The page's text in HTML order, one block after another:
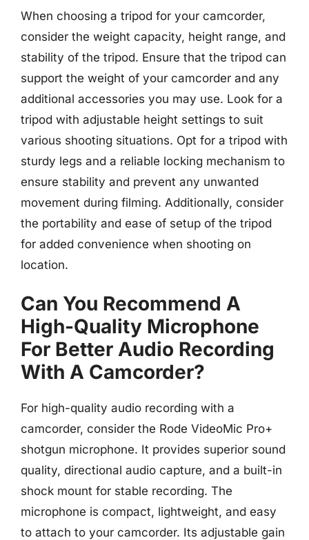
When choosing a tripod for your camcorder,
consider the weight capacity, height range, and
stability of the tripod. Ensure that the tripod can
support the weight of your camcorder and any
additional accessories you may use. Look for a
tripod with adjustable height settings to suit
various shooting situations. Opt for a tripod with
sturdy legs and a reliable locking mechanism to
ensure stability and prevent any unwanted
movement during filming. Additionally, consider
the portability and ease of setup of the tripod
for added convenience when shooting on
location.
Can You Recommend A
High-Quality Microphone
For Better Audio Recording
With A Camcorder?
For high-quality audio recording with a
camcorder, consider the Rode VideoMic Pro+
shotgun microphone. It provides superior sound
quality, directional audio capture, and a built-in
shock mount for stable recording. The
microphone is compact, lightweight, and easy
to attach to your camcorder. Its adjustable gain